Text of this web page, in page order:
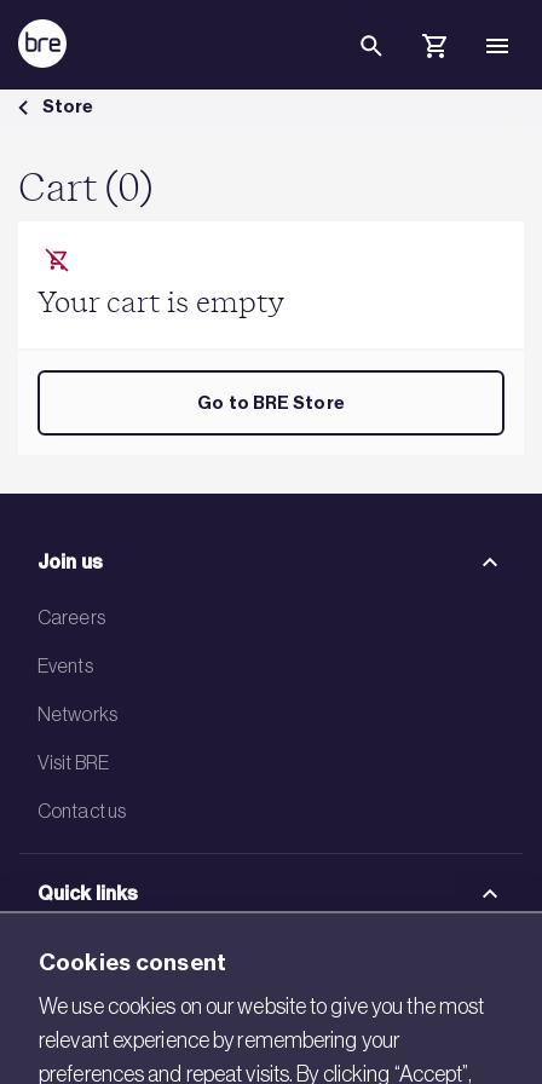
Skip to Main Content
Cart - BRE Group
Store
Cart (0)
Your cart is empty
Go to BRE Store
Join us
Careers
Events
Networks
Visit BRE
Contact us
Quick links
BRE Academy
BRE Bookshop
BREEAM Store
Cookies consent
We use cookies on our website to give you the most
relevant experience by remembering your
preferences and repeat visits. By clicking “Accept”,